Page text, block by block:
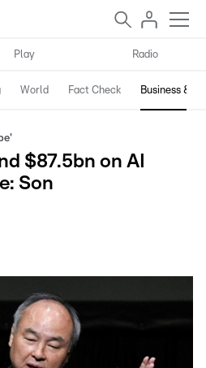
Play Radio
World Fact Check Business &
$87.5bn on AI
Son